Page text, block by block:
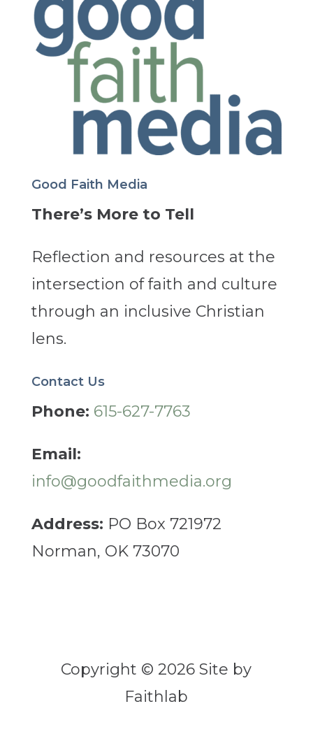
Good Faith Media
There’s More to Tell
Reflection and resources at the
intersection of faith and culture
through an inclusive Christian
lens.
Contact Us
Phone: 615-627-7763
Email:
info@goodfaithmedia.org
Address: PO Box 721972
Norman, OK 73070
Copyright © 2026 Site by
Faithlab